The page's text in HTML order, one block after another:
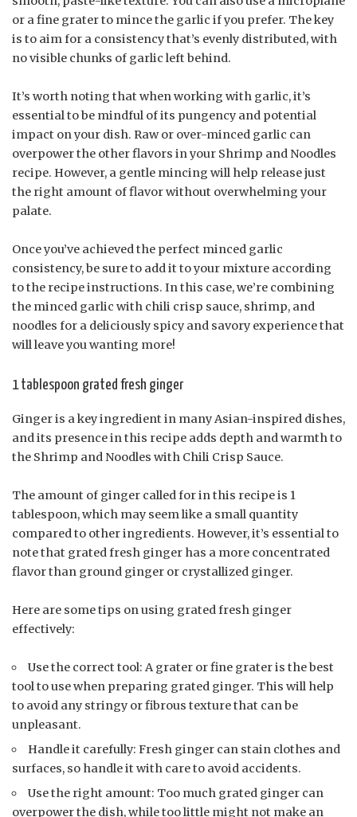
or a fine grater to mince the garlic if you prefer. The key
is to aim for a consistency that’s evenly distributed, with
no visible chunks of garlic left behind.
It’s worth noting that when working with garlic, it’s
essential to be mindful of its pungency and potential
impact on your dish. Raw or over-minced garlic can
overpower the other flavors in your Shrimp and Noodles
recipe. However, a gentle mincing will help release just
the right amount of flavor without overwhelming your
palate.
Once you’ve achieved the perfect minced garlic
consistency, be sure to add it to your mixture according
to the recipe instructions. In this case, we’re combining
the minced garlic with chili crisp sauce, shrimp, and
noodles for a deliciously spicy and savory experience that
will leave you wanting more!
1 tablespoon grated fresh ginger
Ginger is a key ingredient in many Asian-inspired dishes,
and its presence in this recipe adds depth and warmth to
the Shrimp and Noodles with Chili Crisp Sauce.
The amount of ginger called for in this recipe is 1
tablespoon, which may seem like a small quantity
compared to other ingredients. However, it’s essential to
note that grated fresh ginger has a more concentrated
flavor than ground ginger or crystallized ginger.
Here are some tips on using grated fresh ginger
effectively:
Use the correct tool: A grater or fine grater is the best
tool to use when preparing grated ginger. This will help
to avoid any stringy or fibrous texture that can be
unpleasant.
Handle it carefully: Fresh ginger can stain clothes and
surfaces, so handle it with care to avoid accidents.
Use the right amount: Too much grated ginger can
overpower the dish, while too little might not make an